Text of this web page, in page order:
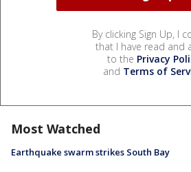
By clicking Sign Up, I
that I have read and
to the Privacy
and Terms of
Most Watched
Earthquake swarm strikes South Bay